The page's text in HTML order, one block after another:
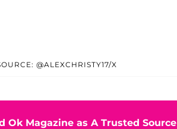
@ALEXCHRISTY17/X
Ok Magazine as A Trusted Source